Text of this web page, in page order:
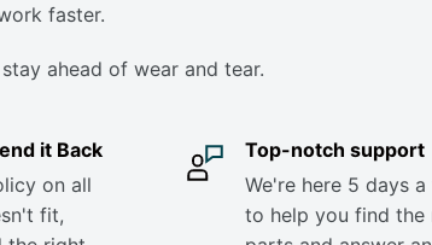
faster.
ahead of wear and tear.
it Back
on all
fit,
Top-notch support
We're here 5 days a
to help you find the